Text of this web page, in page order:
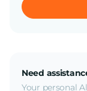
Need
Your personal